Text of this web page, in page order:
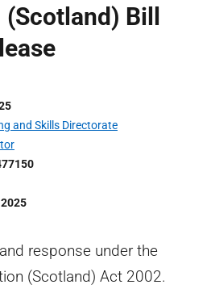
Bill
and Skills Directorate
response under the
(Scotland) Act 2002.